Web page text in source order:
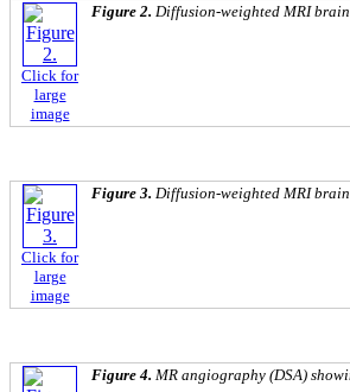
Click for
large
image
Figure 2. Diffusion-weighted MRI
Click for
large
image
Figure 3. Diffusion-weighted MRI
Figure 4. MR angiography (DSA)